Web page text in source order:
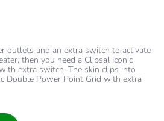
outlets and an extra switch to activate
then you need a Clipsal Iconic
extra switch. The skin clips into
Double Power Point Grid with extra